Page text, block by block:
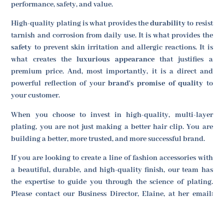
performance, safety, and value.
High-quality plating is what provides thedurabilityto resist
tarnish and corrosion from daily use. It is what provides the
safety to prevent skin irritation and allergic reactions. It is
what creates the luxurious appearance that justifies a
premium price. And, most importantly, it is a direct and
powerful reflection of your brand's promise of quality to
your customer.
When you choose to invest in high-quality, multi-layer
plating, you are not just making a better hair clip. You are
building a better, more trusted, and more successful brand.
If you are looking to create a line of fashion accessories with
a beautiful, durable, and high-quality finish, our team has
the expertise to guide you through the science of plating.
Please contact our Business Director, Elaine, at her email: